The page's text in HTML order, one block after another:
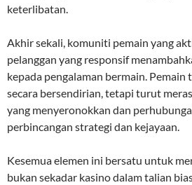
keterlibatan.
Akhir sekali, komuniti pemain yang
pelanggan yang responsif
kepada pengalaman bermain. Pemain
secara bersendirian, tetapi turut
yang menyeronokkan dan
perbincangan strategi dan kejayaan.
Kesemua elemen ini bersatu untuk
bukan sekadar kasino dalam talian